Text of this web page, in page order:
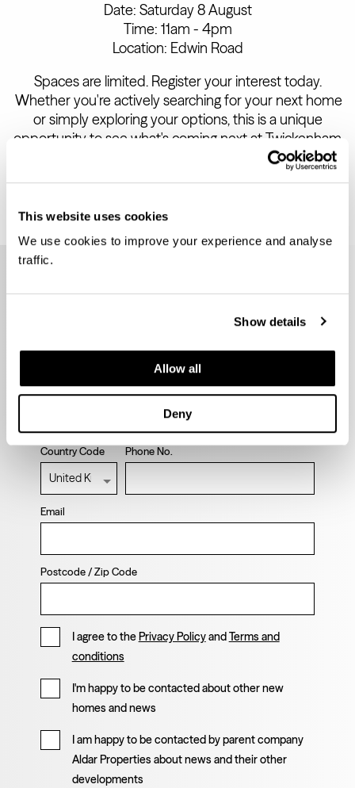
This website uses cookies
We use cookies to improve your experience and analyse
traffic.
Show details
Allow all
Deny
Date: Saturday 8 August
Time: 11am - 4pm
Location: Edwin Road
Spaces are limited. Register your interest today.
Whether you're actively searching for your next home
or simply exploring your options, this is a unique
opportunity to see what's coming next at Twickenham
Leave
REGISTER FOR THIS
Title First Name Last Name
Country Code Phone No.
Email
Postcode / Zip Code
I agree to thePrivacy PolicyandTerms and
conditions
I'm happy to be contacted about other new
homes and news
I am happy to be contacted by parent company
Aldar Properties about news and their other
developments